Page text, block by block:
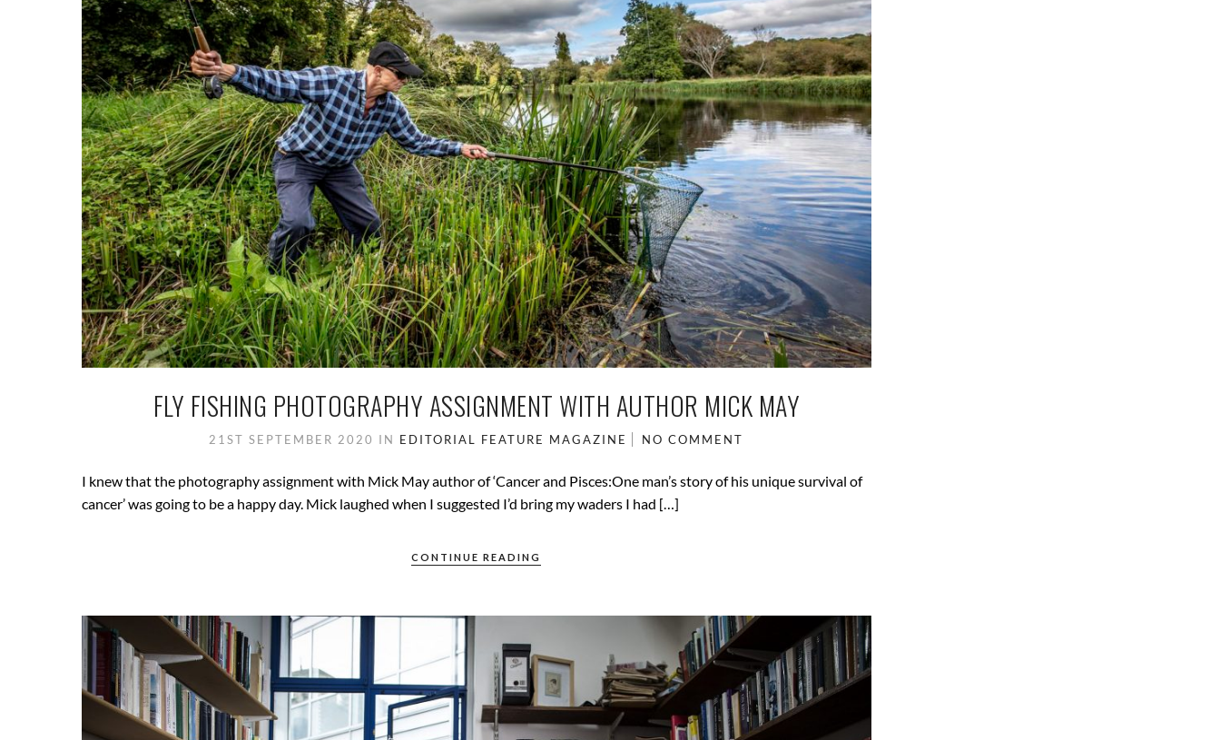
FLY FISHING PHOTOGRAPHY ASSIGNMENT WITH AUTHOR MICK MAY
21ST SEPTEMBER 2020 IN EDITORIAL FEATURE MAGAZINE NO COMMENT
I knew that the photography assignment with Mick May author of ‘Cancer and Pisces:One man’s story of his unique survival of
cancer’ was going to be a happy day. Mick laughed when I suggested I’d bring my waders I had […]
CONTINUE READING